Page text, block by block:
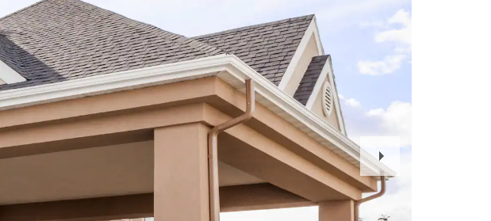
Next
Slide